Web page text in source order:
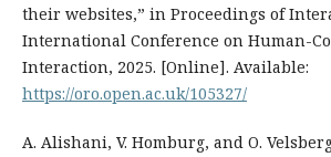
their websites,” in Proceedings of
International Conference on Human-
Interaction, 2025. [Online]. Available:
https://oro.open.ac.uk/105327/
A. Alishani, V. Homburg, and O.